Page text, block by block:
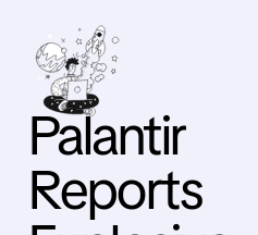
Palantir
Reports